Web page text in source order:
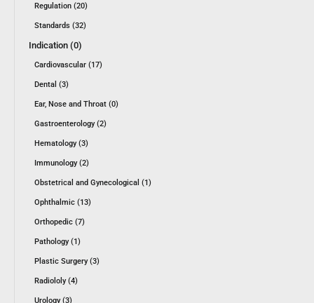
Regulation (20)
Standards (32)
Indication (0)
Cardiovascular (17)
Dental (3)
Ear, Nose and Throat (0)
Gastroenterology (2)
Hematology (3)
Immunology (2)
Obstetrical and Gynecological (1)
Ophthalmic (13)
Orthopedic (7)
Pathology (1)
Plastic Surgery (3)
Radiololy (4)
Urology (3)